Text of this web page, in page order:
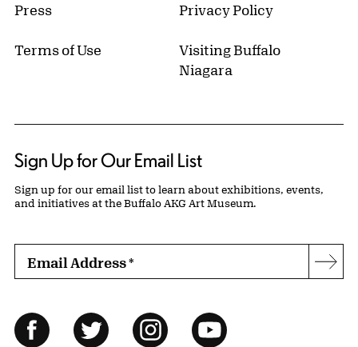
Press Privacy Policy
Terms of Use
Visiting Buffalo
Niagara
Sign Up for Our Email List
Sign up for our email list to learn about exhibitions, events,
and initiatives at the Buffalo AKG Art Museum.
Email Address*
Follow Us
FacebookTwitter InstagramYouTube